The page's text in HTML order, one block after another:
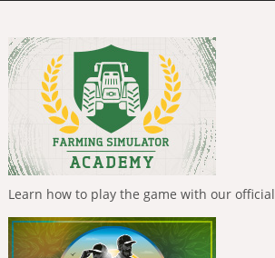
Learn how to play the game with our